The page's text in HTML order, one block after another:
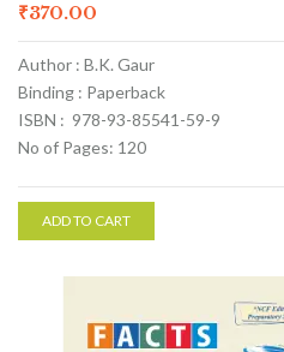
₹370.00
Author : B.K. Gaur
Binding : Paperback
ISBN : 978-93-85541-59-9
No of Pages: 120
ADD TO CART